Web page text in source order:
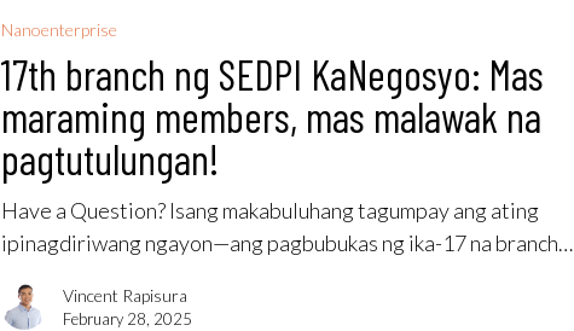
Nanoenterprise
17th branch ng SEDPI KaNegosyo: Mas
maraming members, mas malawak na
pagtutulungan!
Have a Question? Isang makabuluhang tagumpay ang ating
ipinagdiriwang ngayon—ang pagbubukas ng ika-17 na branch…
Vincent Rapisura
February 28, 2025